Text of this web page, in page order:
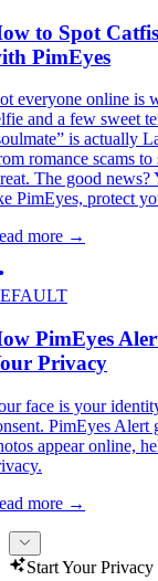
to Spot
PimEyes
everyone online is
and a few sweet
is actually
romance scams
The good
PimEyes, protect
more →
PimEyes
Privacy
face is your
PimEyes Alert
appear online,
more →
Start Your